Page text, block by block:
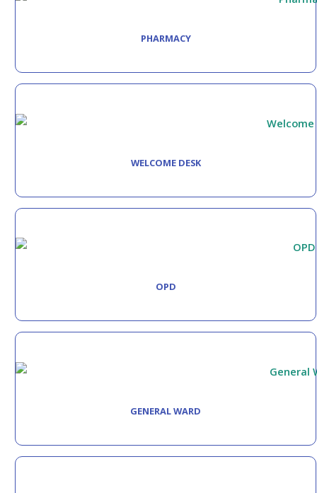
PHARMACY
WELCOME DESK
OPD
GENERAL WARD